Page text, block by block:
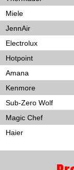
Miele
JennAir
Electrolux
Hotpoint
Amana
Kenmore
Sub-Zero Wolf
Magic Chef
Haier